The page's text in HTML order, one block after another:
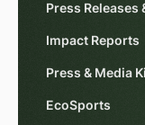
Press Releases
Impact Reports
Press & Media
EcoSports